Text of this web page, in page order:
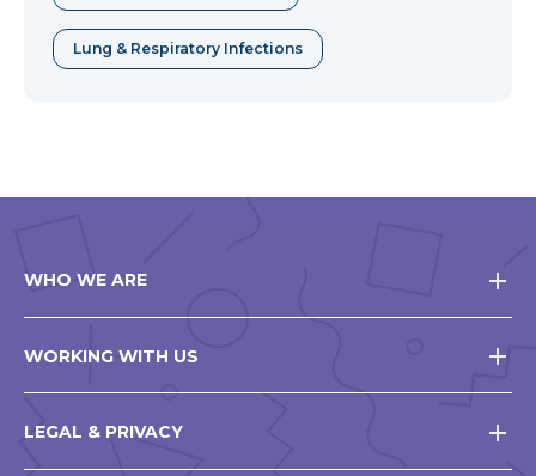
Lung & Respiratory Infections
WHO WE ARE
WORKING WITH US
LEGAL & PRIVACY